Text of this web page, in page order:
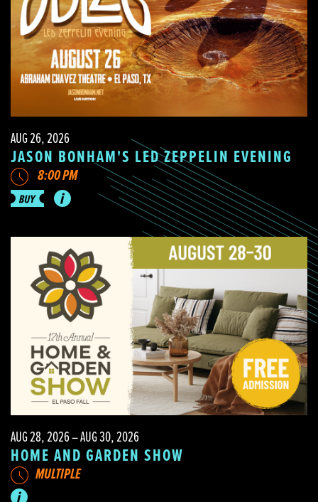
AUG 26, 2026
JASON BONHAM'S LED ZEPPELIN EVENING
8:00 PM
AUG 28, 2026 – AUG 30, 2026
HOME AND GARDEN SHOW
MULTIPLE